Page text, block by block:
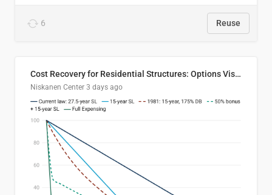
6 Reuse
Cost Recovery for Residential Structures: Options Visualized
Niskanen Center 3 days ago